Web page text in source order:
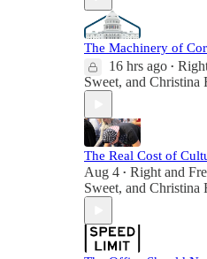
The Machinery of
16 hrs ago •
Sweet, and Christina
The Real Cost of
Aug 4 • Right and
Sweet, and Christina